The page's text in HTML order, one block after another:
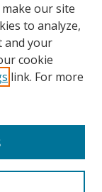
our site
to analyze,
and your
cookie
link. For more